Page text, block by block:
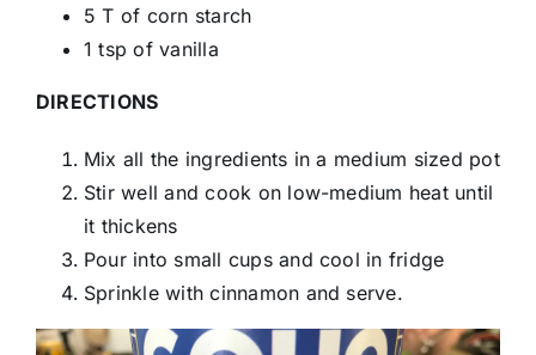
5 T of corn starch
1 tsp of vanilla
DIRECTIONS
Mix all the ingredients in a medium sized pot
Stir well and cook on low-medium heat until
it thickens
Pour into small cups and cool in fridge
Sprinkle with cinnamon and serve.